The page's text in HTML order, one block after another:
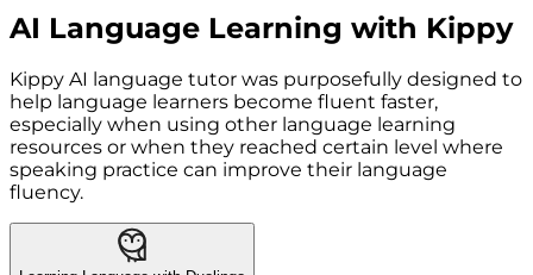
AI Language Learning with Kippy
Kippy AI language tutor was purposefully designed to
help language learners become fluent faster,
especially when using other language learning
resources or when they reached certain level where
speaking practice can improve their language
fluency.